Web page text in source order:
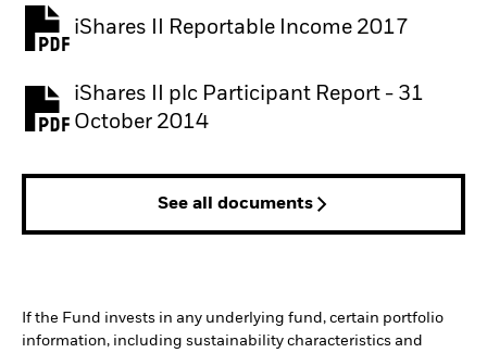
iShares II Reportable Income 2017
iShares II plc Participant Report - 31
October 2014
See all documents
If the Fund invests in any underlying fund, certain portfolio
information, including sustainability characteristics and